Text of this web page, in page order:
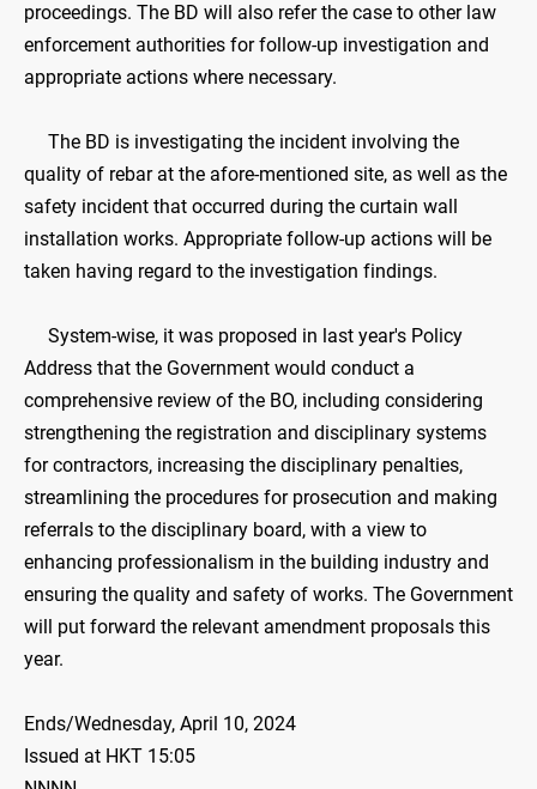
proceedings. The BD will also refer the case to other law
enforcement authorities for follow-up investigation and
appropriate actions where necessary.
The BD is investigating the incident involving the
quality of rebar at the afore-mentioned site, as well as the
safety incident that occurred during the curtain wall
installation works. Appropriate follow-up actions will be
taken having regard to the investigation findings.
System-wise, it was proposed in last year's Policy
Address that the Government would conduct a
comprehensive review of the BO, including considering
strengthening the registration and disciplinary systems
for contractors, increasing the disciplinary penalties,
streamlining the procedures for prosecution and making
referrals to the disciplinary board, with a view to
enhancing professionalism in the building industry and
ensuring the quality and safety of works. The Government
will put forward the relevant amendment proposals this
year.
Ends/Wednesday, April 10, 2024
Issued at HKT 15:05